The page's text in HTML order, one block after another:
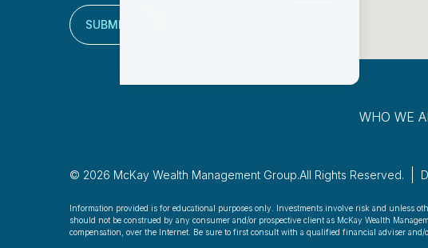
SUBMIT
WHO WE
© 2026 McKay Wealth Management Group.All Rights Reserved.
Information provided is for educational purposes only. Investments involve risk and unless
should not be construed by any consumer and/or prospective client as McKay Wealth
compensation, over the Internet. Be sure to first consult with a qualified financial adviser